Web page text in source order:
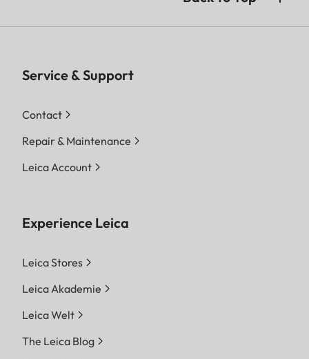
Service & Support
Contact
Repair & Maintenance
Leica Account
Experience Leica
Leica Stores
Leica Akademie
Leica Welt
The Leica Blog